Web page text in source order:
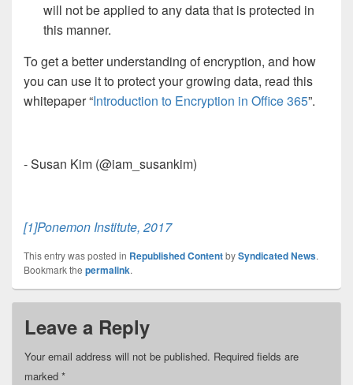
will not be applied to any data that is protected in
this manner.
To get a better understanding of encryption, and how
you can use it to protect your growing data, read this
whitepaper “Introduction to Encryption in Office 365”.
- Susan Kim (@iam_susankim)
[1]Ponemon Institute, 2017
This entry was posted in Republished ContentbySyndicated News.
Bookmark the permalink.
Leave a Reply
Your email address will not be published. Required fields are
marked *